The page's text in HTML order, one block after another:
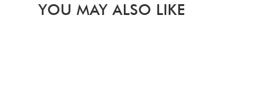
YOU MAY ALSO LIKE